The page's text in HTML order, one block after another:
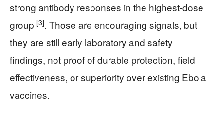
strong antibody responses in the highest-dose
group [3]. Those are encouraging signals, but
they are still early laboratory and safety
findings, not proof of durable protection, field
effectiveness, or superiority over existing Ebola
vaccines.